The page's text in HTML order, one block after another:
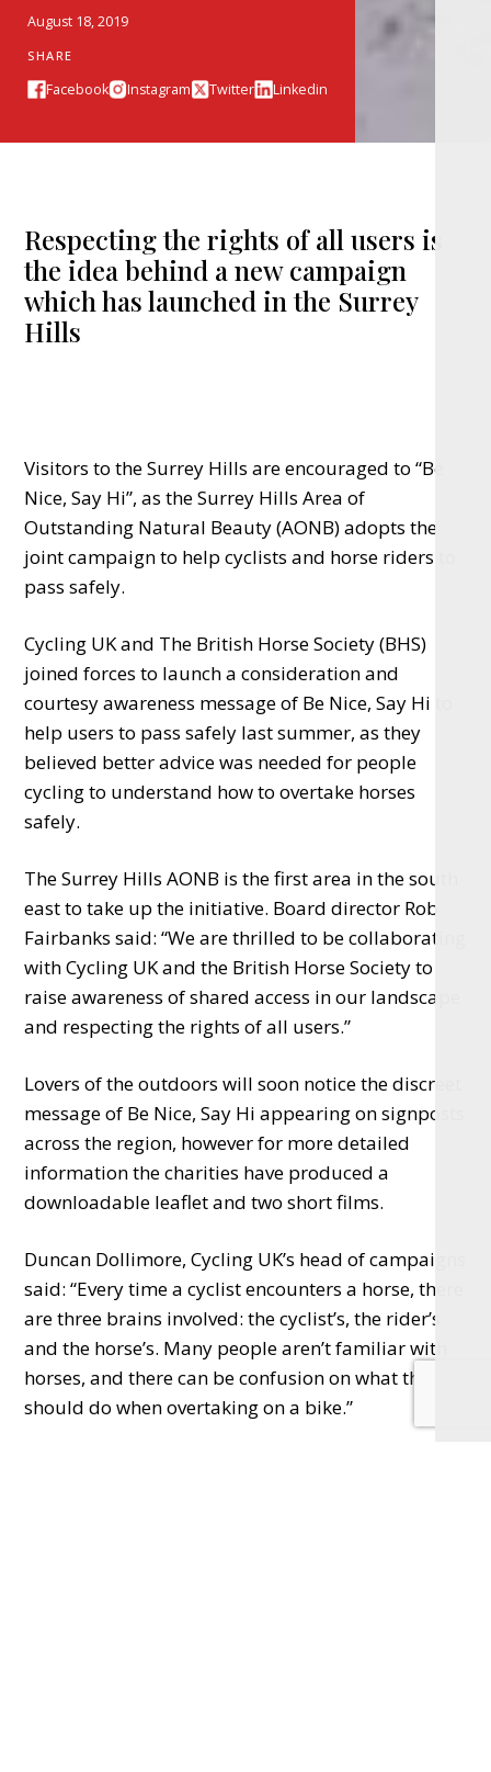
August 18, 2019
SHARE
Facebook Instagram Twitter Linkedin
Respecting the rights of all users is
the idea behind a new campaign
which has launched in the Surrey
Hills
Visitors to the Surrey Hills are encouraged to “Be
Nice, Say Hi”, as the Surrey Hills Area of
Outstanding Natural Beauty (AONB) adopts the
joint campaignto help cyclists and horse riders to
pass safely.
Cycling UK and The British Horse Society (BHS)
joined forces to launch a consideration and
courtesy awareness message of Be Nice, Say Hi to
help users to pass safely last summer, as they
believed better advice was needed for people
cycling to understand how to overtake horses
safely.
The Surrey Hills AONB is the first area in the south
east to take up the initiative. Board director Rob
Fairbanks said: “We are thrilled to be collaborating
with Cycling UK and the British Horse Society to
raise awareness of shared access in our landscape
and respecting the rights of all users.”
Lovers of the outdoors will soon notice the discreet
message of Be Nice, Say Hi appearing on signposts
across the region, however for more detailed
information the charities have produced a
downloadable leaflet and two short films.
Duncan Dollimore, Cycling UK’s head of campaigns
said: “Every time a cyclist encounters a horse,there
are three brains involved: the cyclist’s, the rider’s
and the horse’s. Many people aren’t familiarwith
horses, and there can be confusion on what they
should do when overtaking on a bike.”